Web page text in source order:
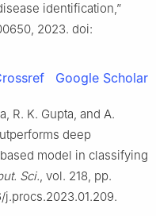
identification,”
2023. doi:
Google Scholar
R. K. Gupta, and A.
deep
model in classifying
Sci., vol. 218, pp.
j.procs.2023.01.209.